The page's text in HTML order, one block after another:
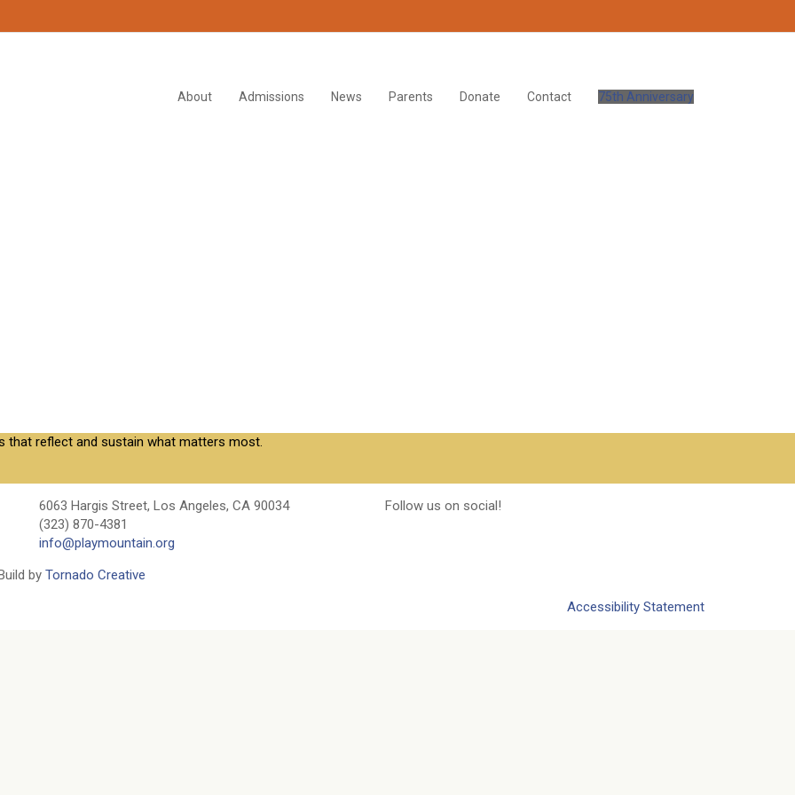
About Admissions News Parents Donate Contact 75th Anniversary
that reflect and sustain what matters most.
6063 Hargis Street, Los Angeles, CA 90034
(323) 870-4381
info@playmountain.org
Follow us on social!
by Tornado Creative
Accessibility Statement